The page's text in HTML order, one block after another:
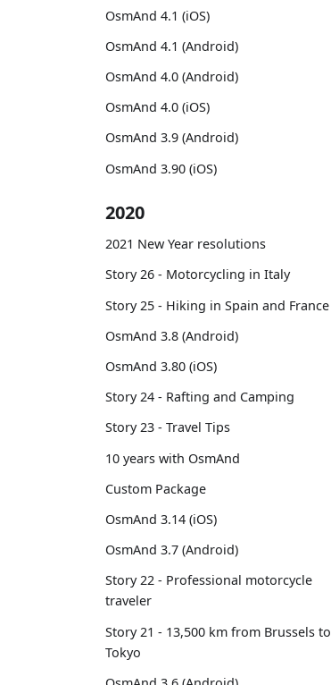
OsmAnd 4.1 (iOS)
OsmAnd 4.1 (Android)
OsmAnd 4.0 (Android)
OsmAnd 4.0 (iOS)
OsmAnd 3.9 (Android)
OsmAnd 3.90 (iOS)
2020
2021 New Year resolutions
Story 26 - Motorcycling in Italy
Story 25 - Hiking in Spain and France
OsmAnd 3.8 (Android)
OsmAnd 3.80 (iOS)
Story 24 - Rafting and Camping
Story 23 - Travel Tips
10 years with OsmAnd
Custom Package
OsmAnd 3.14 (iOS)
OsmAnd 3.7 (Android)
Story 22 - Professional motorcycle
traveler
Story 21 - 13,500 km from Brussels to
Tokyo